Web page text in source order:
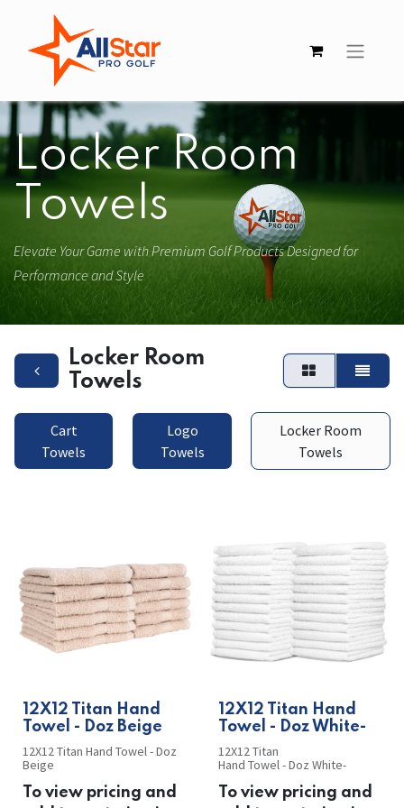
Locker Room
Towels
Elevate Your Game with Premium Golf Products Designed for
Performance and Style
Locker Room
Towels
Cart
Towels
Logo
Towels
Locker Room
Towels
​​12X12 Titan Hand
Towel - Doz Beige
12X12 Titan Hand Towel - Doz
Beige
To view pricing and
​​12X12 Titan Hand
Towel - Doz White-
12X12 Titan
Hand Towel - Doz White-
To view pricing and